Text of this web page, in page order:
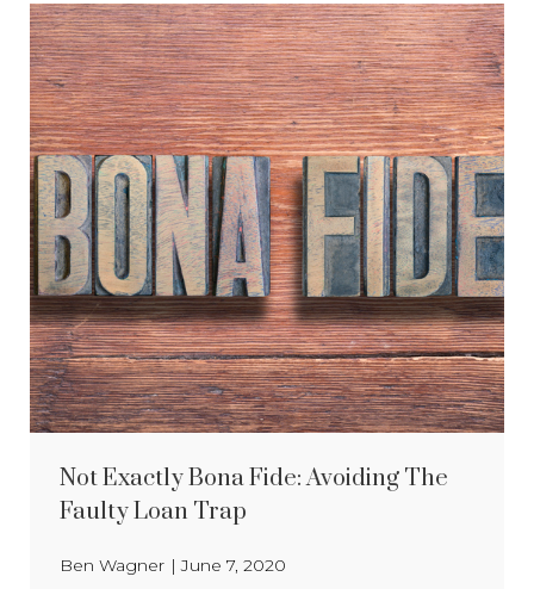
Not Exactly Bona Fide: Avoiding The
Faulty Loan Trap
Ben Wagner |June 7, 2020